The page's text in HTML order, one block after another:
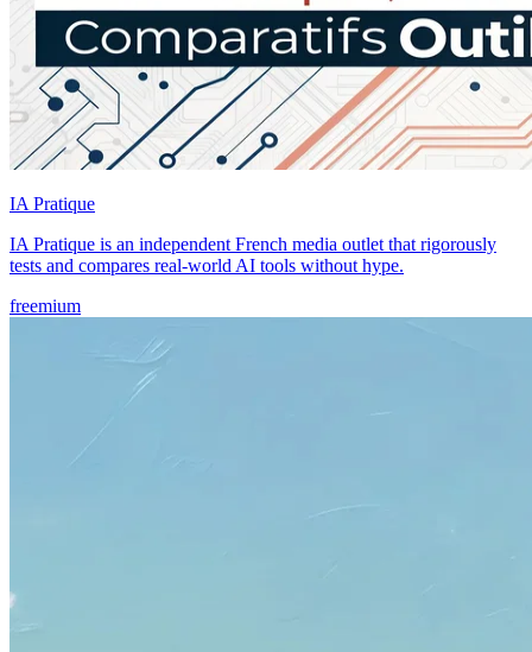
IA Pratique
IA Pratique is an independent French media outlet that rigorously
tests and compares real-world AI tools without hype.
freemium